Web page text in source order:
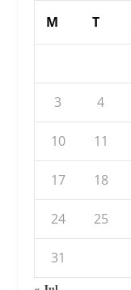
M T
3 4
10 11
17 18
24 25
31